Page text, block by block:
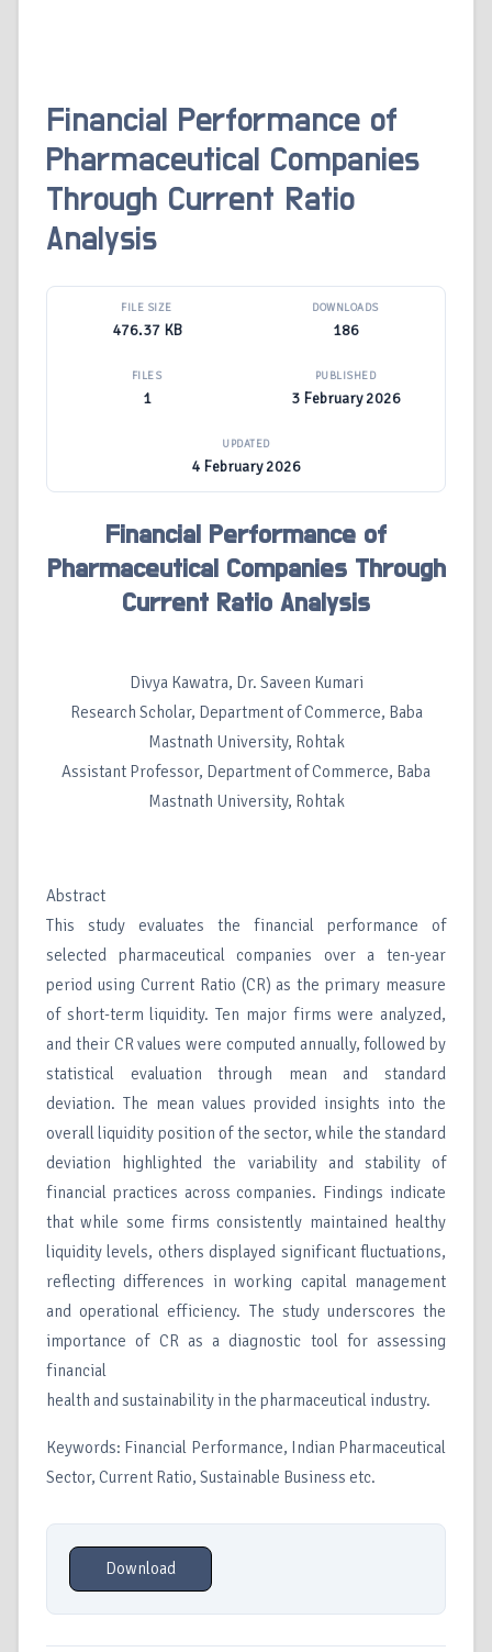
Financial Performance of
Pharmaceutical Companies
Through Current Ratio
Analysis
FILE SIZE
476.37 KB
DOWNLOADS
186
FILES
1
PUBLISHED
3 February 2026
UPDATED
4 February 2026
Financial Performance of
Pharmaceutical Companies Through
Current Ratio Analysis
Divya Kawatra, Dr. Saveen Kumari
Research Scholar, Department of Commerce, Baba
Mastnath University, Rohtak
Assistant Professor, Department of Commerce, Baba
Mastnath University, Rohtak
Abstract
This study evaluates the financial performance of
selected pharmaceutical companies over a ten-year
period using Current Ratio (CR) as the primary measure
of short-term liquidity. Ten major firms were analyzed,
and their CR values were computed annually, followed by
statistical evaluation through mean and standard
deviation. The mean values provided insights into the
overall liquidity position of the sector, while the standard
deviation highlighted the variability and stability of
financial practices across companies. Findings indicate
that while some firms consistently maintained healthy
liquidity levels, others displayed significant fluctuations,
reflecting differences in working capital management
and operational efficiency. The study underscores the
importance of CR as a diagnostic tool for assessing
financial
health and sustainability in the pharmaceutical industry.
Keywords: Financial Performance, Indian Pharmaceutical
Sector, Current Ratio, Sustainable Business etc.
Download